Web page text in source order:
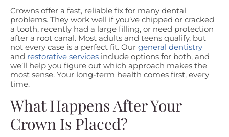
Crowns offer a fast, reliable fix for many dental
problems. They work well if you’ve chipped or cracked
a tooth, recently had a large filling, or need protection
after a root canal. Most adults and teens qualify, but
not every case is a perfect fit. Our general dentistry
and restorative services include options for both, and
we’ll help you figure out which approach makes the
most sense. Your long-term health comes first, every
time.
What Happens After Your
Crown Is Placed?